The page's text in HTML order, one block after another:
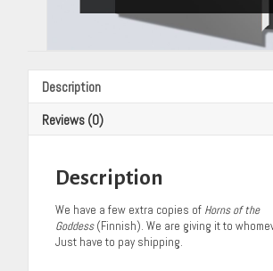
Description
Reviews (0)
Description
We have a few extra copies of Horns of the
Goddess(Finnish). We are giving it to
Just have to pay shipping.